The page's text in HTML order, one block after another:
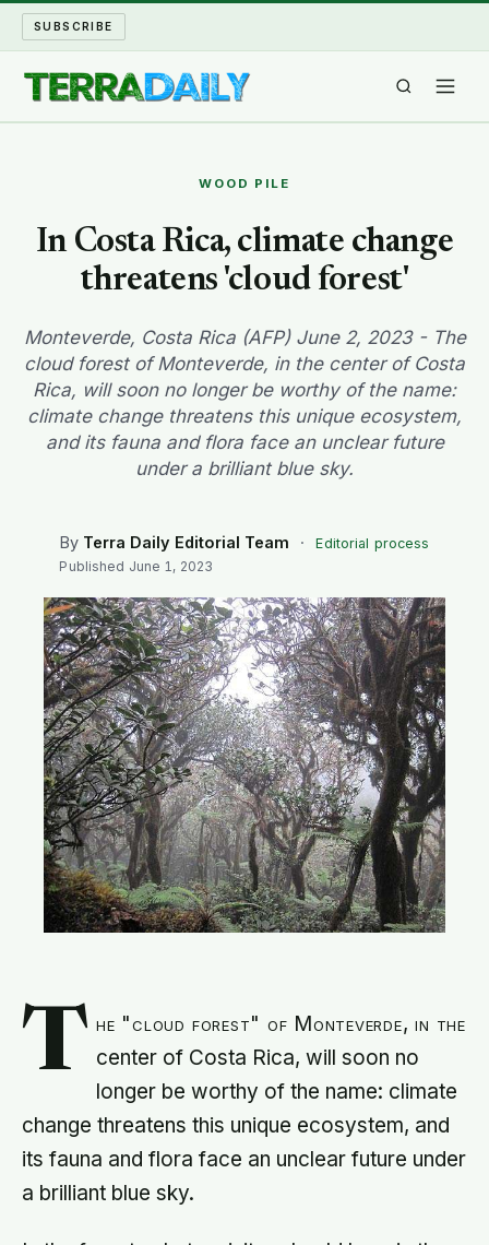
SUBSCRIBE
WATER WORLD
LONG READS
ARCHIVE
ABOUT
WOOD PILE
In Costa Rica, climate change
threatens 'cloud forest'
Monteverde, Costa Rica (AFP) June 2, 2023 - The
cloud forest of Monteverde, in the center of Costa
Rica, will soon no longer be worthy of the name:
climate change threatens this unique ecosystem,
and its fauna and flora face an unclear future
under a brilliant blue sky.
By Terra Daily Editorial Team ·
Editorial process
Published June 1, 2023
T he "cloud forest" of Monteverde, in the
center of Costa Rica, will soon no
longer be worthy of the name: climate
change threatens this unique ecosystem, and
its fauna and flora face an unclear future under
a brilliant blue sky.